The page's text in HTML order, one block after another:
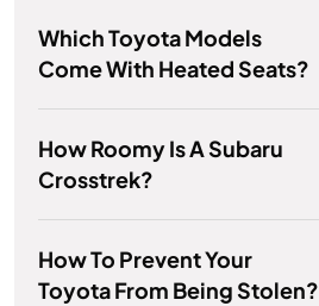
Which Toyota Models
Come With Heated Seats?
How Roomy Is A Subaru
Crosstrek?
How To Prevent Your
Toyota From Being Stolen?